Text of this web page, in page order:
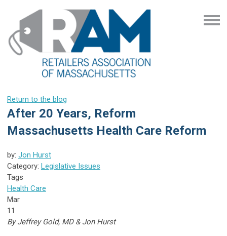
Return to the blog
After 20 Years, Reform
Massachusetts Health Care Reform
by: Jon Hurst
Category: Legislative Issues
Tags
Health Care
Mar
11
By Jeffrey Gold, MD & Jon Hurst